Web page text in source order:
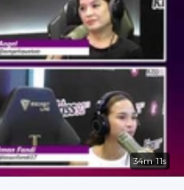
34m 11s